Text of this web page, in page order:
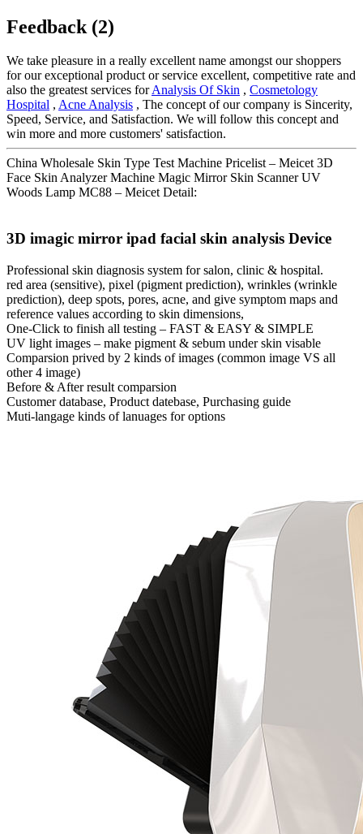
Feedback (2)
We take pleasure in a really excellent name amongst our shoppers
for our exceptional product or service excellent, competitive rate and
also the greatest services forAnalysis Of Skin , Cosmetology
Hospital , Acne Analysis , The concept of our company is Sincerity,
Speed, Service, and Satisfaction. We will follow this concept and
win more and more customers' satisfaction.
China Wholesale Skin Type Test Machine Pricelist – Meicet 3D
Face Skin Analyzer Machine Magic Mirror Skin Scanner UV
Woods Lamp MC88 – Meicet Detail:
3D imagic mirror ipad facial skin analysis Device
Professional skin diagnosis system for salon, clinic & hospital.
red area (sensitive), pixel (pigment prediction), wrinkles (wrinkle
prediction), deep spots, pores, acne, and give symptom maps and
reference values according to skin dimensions,
One-Click to finish all testing – FAST & EASY & SIMPLE
UV light images – make pigment & sebum under skin visable
Comparsion prived by 2 kinds of images (common image VS all
other 4 image)
Before & After result comparsion
Customer database, Product datebase, Purchasing guide
Muti-langage kinds of lanuages for options